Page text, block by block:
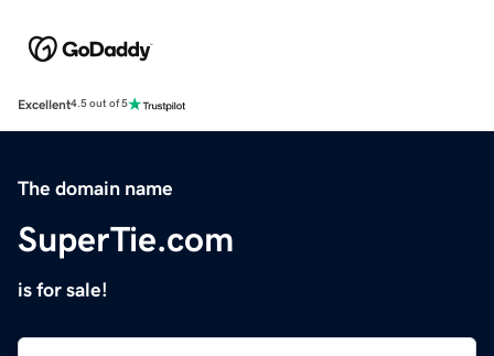
Excellent4.5 out of 5
The domain name
SuperTie.com
is for sale!